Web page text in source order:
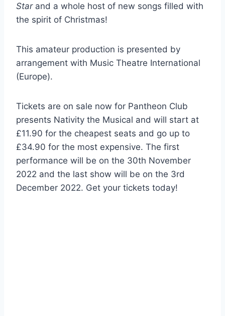
Starand a whole host of new songs filled with
the spirit of Christmas!
This amateur production is presented by
arrangement with Music Theatre International
(Europe).
Tickets are on sale now for Pantheon Club
presents Nativity the Musical and will start at
£11.90 for the cheapest seats and go up to
£34.90 for the most expensive. The first
performance will be on the 30th November
2022 and the last show will be on the 3rd
December 2022. Get your tickets today!